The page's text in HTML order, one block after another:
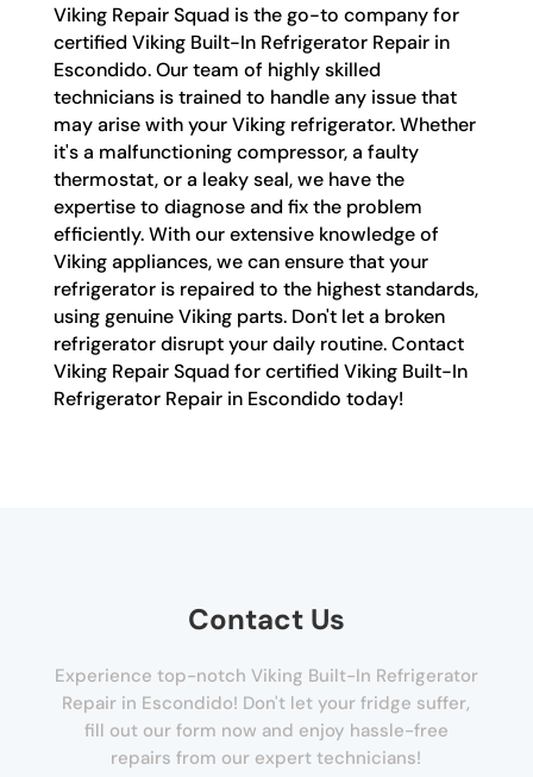
Viking Repair Squad is the go-to company for
certified Viking Built-In Refrigerator Repair in
Escondido. Our team of highly skilled
technicians is trained to handle any issue that
may arise with your Viking refrigerator. Whether
it's a malfunctioning compressor, a faulty
thermostat, or a leaky seal, we have the
expertise to diagnose and fix the problem
efficiently. With our extensive knowledge of
Viking appliances, we can ensure that your
refrigerator is repaired to the highest standards,
using genuine Viking parts. Don't let a broken
refrigerator disrupt your daily routine. Contact
Viking Repair Squad for certified Viking Built-In
Refrigerator Repair in Escondido today!
Contact Us
Experience top-notch Viking Built-In Refrigerator
Repair in Escondido! Don't let your fridge suffer,
fill out our form now and enjoy hassle-free
repairs from our expert technicians!